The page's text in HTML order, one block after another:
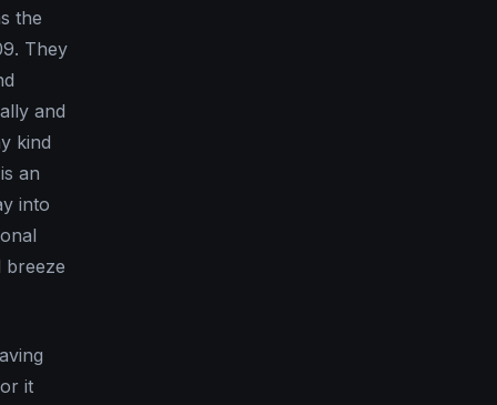
the
They
and
kind
an
into
breeze
it